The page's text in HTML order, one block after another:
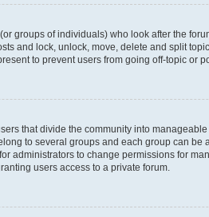
groups of individuals) who look after the
and lock, unlock, move, delete and split
to prevent users from going off-topic or
that divide the community into
to several groups and each group can be
administrators to change permissions for
users access to a private forum.